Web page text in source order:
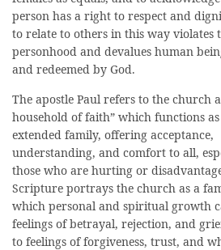
person has a right to respect and
to relate to others in this way violates
personhood and devalues human
and redeemed by God.
The apostle Paul refers to the church
household of faith” which functions
extended family, offering acceptance,
understanding, and comfort to all,
those who are hurting or
Scripture portrays the church as a
which personal and spiritual growth
feelings of betrayal, rejection, and
to feelings of forgiveness, trust, and